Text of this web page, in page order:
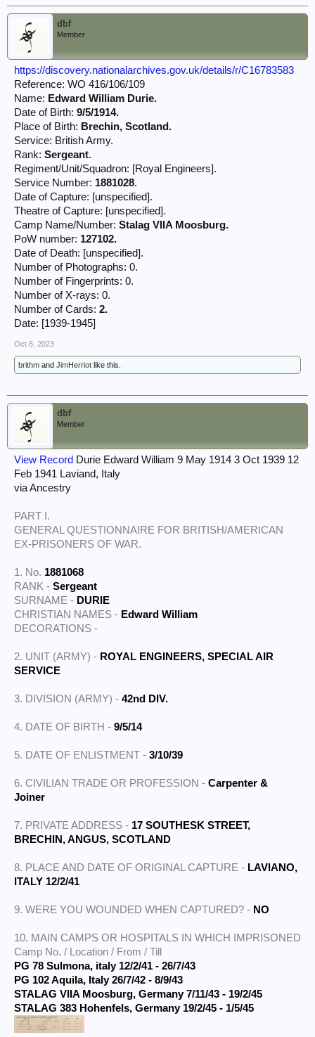
dbf
Member
https://discovery.nationalarchives.gov.uk/details/r/C16783583
Reference: WO 416/106/109
Name: Edward William Durie.
Date of Birth: 9/5/1914.
Place of Birth: Brechin, Scotland.
Service: British Army.
Rank: Sergeant.
Regiment/Unit/Squadron: [Royal Engineers].
Service Number: 1881028.
Date of Capture: [unspecified].
Theatre of Capture: [unspecified].
Camp Name/Number: Stalag VIIA Moosburg.
PoW number: 127102.
Date of Death: [unspecified].
Number of Photographs: 0.
Number of Fingerprints: 0.
Number of X-rays: 0.
Number of Cards: 2.
Date: [1939-1945]
Oct 8, 2023
brithm and JimHerriot like this.
dbf
Member
View Record Durie Edward William 9 May 1914 3 Oct 1939 12
Feb 1941 Laviand, Italy
via Ancestry
PART I.
GENERAL QUESTIONNAIRE FOR BRITISH/AMERICAN
EX-PRISONERS OF WAR.
1. No. 1881068
RANK - Sergeant
SURNAME - DURIE
CHRISTIAN NAMES - Edward William
DECORATIONS -
2. UNIT (ARMY) - ROYAL ENGINEERS, SPECIAL AIR
SERVICE
3. DIVISION (ARMY) - 42nd DIV.
4. DATE OF BIRTH - 9/5/14
5. DATE OF ENLISTMENT - 3/10/39
6. CIVILIAN TRADE OR PROFESSION - Carpenter &
Joiner
7. PRIVATE ADDRESS - 17 SOUTHESK STREET,
BRECHIN, ANGUS, SCOTLAND
8. PLACE AND DATE OF ORIGINAL CAPTURE - LAVIANO,
ITALY 12/2/41
9. WERE YOU WOUNDED WHEN CAPTURED? - NO
10. MAIN CAMPS OR HOSPITALS IN WHICH IMPRISONED
Camp No. / Location / From / Till
PG 78 Sulmona, italy 12/2/41 - 26/7/43
PG 102 Aquila, Italy 26/7/42 - 8/9/43
STALAG VIIA Moosburg, Germany 7/11/43 - 19/2/45
STALAG 383 Hohenfels, Germany 19/2/45 - 1/5/45